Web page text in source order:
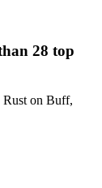
28 top
Rust on Buff,